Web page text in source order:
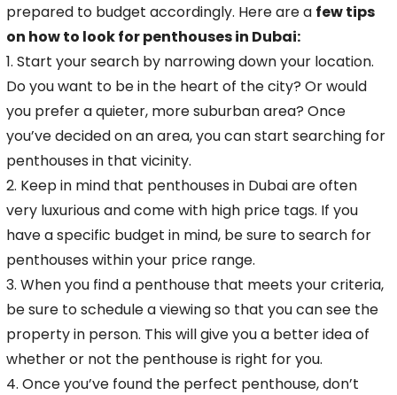
prepared to budget accordingly. Here are a few tips
on how to look for penthousesin Dubai:
1. Start your search by narrowing down your location.
Do you want to be in the heart of the city? Or would
you prefer a quieter, more suburban area? Once
you’ve decided on an area, you can start searching for
penthouses in that vicinity.
2. Keep in mind that penthouses in Dubai are often
very luxurious and come with high price tags. If you
have a specific budget in mind, be sure to search for
penthouses within your price range.
3. When you find a penthouse that meets your criteria,
be sure to schedule a viewing so that you can see the
property in person. This will give you a better idea of
whether or not the penthouse is right for you.
4. Once you’ve found the perfect penthouse, don’t